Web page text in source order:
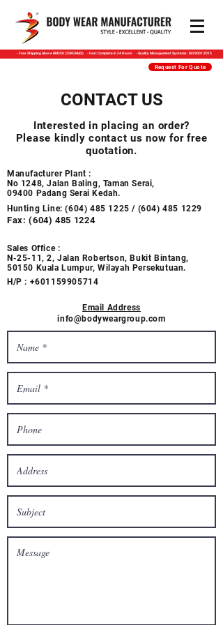
​- Free Shipping Above RM350 (25KG MAX) - Fast Complete in 24 Hours - Quality Management Systems : ISO 9001:2015
Request For Quote
CONTACT US
Interested in placing an order?
Please kindly contact us now for free
quotation.
Manufacturer Plant :
No 1248, Jalan Baling, Taman Serai,
09400 Padang Serai Kedah.​​​
Hunting Line:(604) 485 1225 / (604) 485 1229
Fax:(604) 485 1224
Sales Office :
N-25-11, 2, Jalan Robertson, Bukit Bintang,
50150 Kuala Lumpur, Wilayah Persekutuan.
H/P : +601159905714
Email Address
info@bodyweargroup.com